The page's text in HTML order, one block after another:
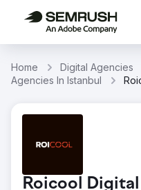
Home Digital Agencies
Agencies In Istanbul
Roicool